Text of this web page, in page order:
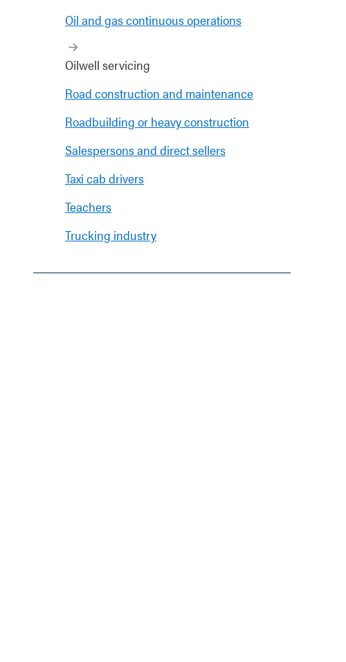
Oil and gas continuous operations
Oilwell servicing
Road construction and maintenance
Roadbuilding or heavy construction
Salespersons and direct sellers
Taxi cab drivers
Teachers
Trucking industry